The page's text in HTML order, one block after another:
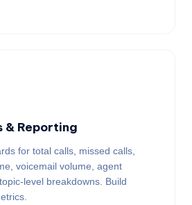
& Reporting
for total calls, missed calls,
voicemail volume, agent
level breakdowns. Build